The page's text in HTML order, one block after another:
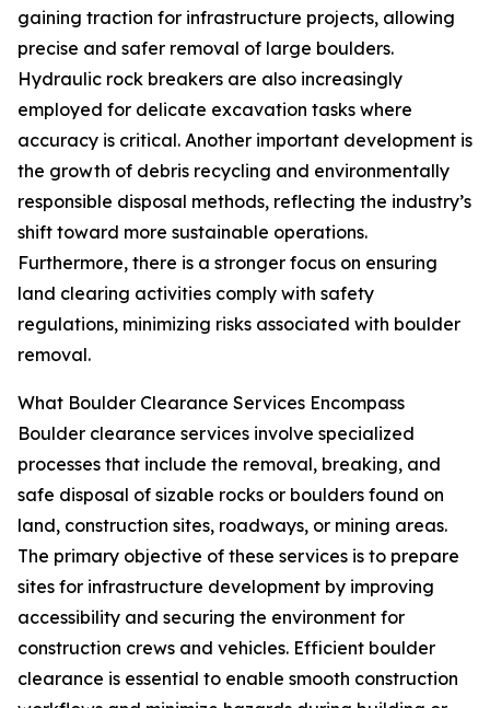
gaining traction for infrastructure projects, allowing
precise and safer removal of large boulders.
Hydraulic rock breakers are also increasingly
employed for delicate excavation tasks where
accuracy is critical. Another important development is
the growth of debris recycling and environmentally
responsible disposal methods, reflecting the industry’s
shift toward more sustainable operations.
Furthermore, there is a stronger focus on ensuring
land clearing activities comply with safety
regulations, minimizing risks associated with boulder
removal.
What Boulder Clearance Services Encompass
Boulder clearance services involve specialized
processes that include the removal, breaking, and
safe disposal of sizable rocks or boulders found on
land, construction sites, roadways, or mining areas.
The primary objective of these services is to prepare
sites for infrastructure development by improving
accessibility and securing the environment for
construction crews and vehicles. Efficient boulder
clearance is essential to enable smooth construction